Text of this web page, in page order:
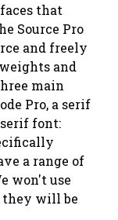
that
Source Pro
and freely
and
main
Pro, a serif
serif font:
a range of
won't use
they will be